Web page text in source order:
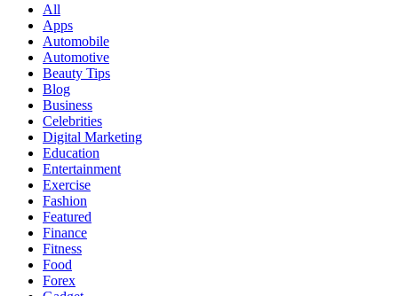
All
Apps
Automobile
Automotive
Beauty Tips
Blog
Business
Celebrities
Digital Marketing
Education
Entertainment
Exercise
Fashion
Featured
Finance
Fitness
Food
Forex